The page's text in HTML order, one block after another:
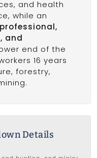
and health
while an
and
end of the
16 years
forestry,
Details